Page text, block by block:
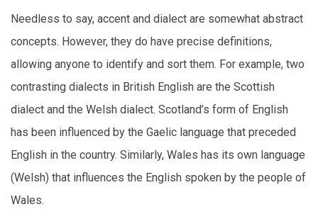
Needless to say, accent and dialect are somewhat abstract
concepts. However, they do have precise definitions,
allowing anyone to identify and sort them. For example, two
contrasting dialects in British English are the Scottish
dialect and the Welsh dialect. Scotland’s form of English
has been influenced by the Gaelic language that preceded
English in the country. Similarly, Wales has its own language
(Welsh) that influences the English spoken by the people of
Wales.